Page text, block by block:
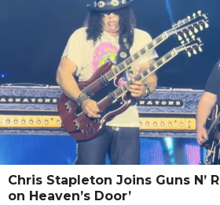
Chris Stapleton Joins Guns N’
on Heaven’s Door’